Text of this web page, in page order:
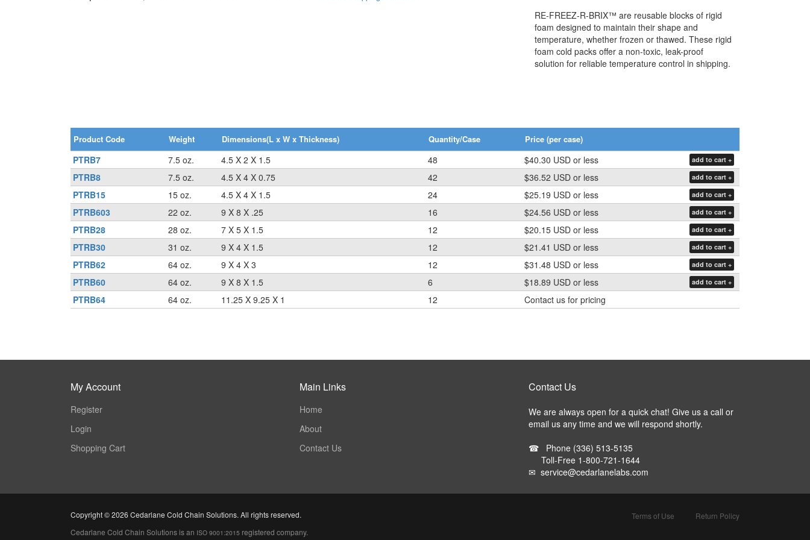
Tyvek Cargo Covers
GTS Durable
GTS EndeavAir 1600L
RE-FREEZ-R-BRIX™ are reusable blocks of rigid
foam designed to maintain their shape and
temperature, whether frozen or thawed. These rigid
foam cold packs offer a non-toxic, leak-proof
solution for reliable temperature control in shipping.
Product Code Weight Dimensions(L x W x Thickness) Quantity/Case Price (per case)
PTRB7 7.5 oz. 4.5 X 2 X 1.5 48 $40.30 USD or less add to cart +
PTRB8 7.5 oz. 4.5 X 4 X 0.75 42 $36.52 USD or less add to cart +
PTRB15 15 oz. 4.5 X 4 X 1.5 24 $25.19 USD or less add to cart +
PTRB603 22 oz. 9 X 8 X .25 16 $24.56 USD or less add to cart +
PTRB28 28 oz. 7 X 5 X 1.5 12 $20.15 USD or less add to cart +
PTRB30 31 oz. 9 X 4 X 1.5 12 $21.41 USD or less add to cart +
PTRB62 64 oz. 9 X 4 X 3 12 $31.48 USD or less add to cart +
PTRB60 64 oz. 9 X 8 X 1.5 6 $18.89 USD or less add to cart +
PTRB64 64 oz. 11.25 X 9.25 X 1 12 Contact us for pricing
My Account
Register
Login
Shopping Cart
Main Links
Home
About
Contact Us
Contact Us
We are always open for a quick chat! Give us a call or
email us any time and we will respond shortly.
☎ Phone (336) 513-5135
Toll-Free 1-800-721-1644
✉ service@cedarlanelabs.com
Copyright ©2026 Cedarlane Cold Chain Solutions. All rights reserved.
Cedarlane Cold Chain Solutions is an ISO 9001:2015 registered company.
Terms of Use Return Policy